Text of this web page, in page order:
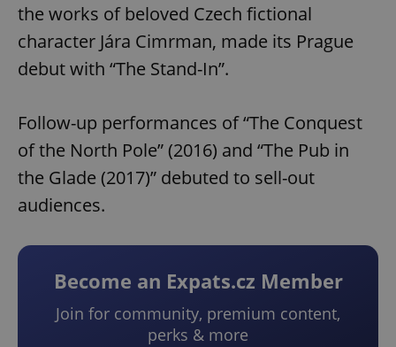
the works of beloved Czech fictional
character Jára Cimrman, made its Prague
debut with “The Stand-In”.
Follow-up performances of “The Conquest
of the North Pole” (2016) and “The Pub in
the Glade (2017)” debuted to sell-out
audiences.
Become an Expats.cz Member
Join for community, premium content,
perks & more